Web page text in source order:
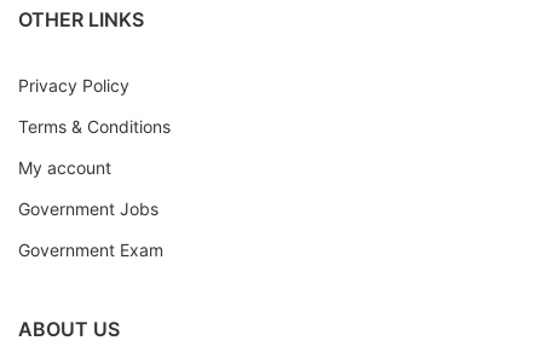
OTHER LINKS
Privacy Policy
Terms & Conditions
My account
Government Jobs
Government Exam
ABOUT US